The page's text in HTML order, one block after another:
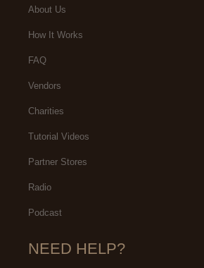
About Us
How It Works
FAQ
Vendors
Charities
Tutorial Videos
Partner Stores
Radio
Podcast
NEED HELP?